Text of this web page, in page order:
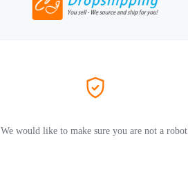
We would like to make sure you are not a robot.